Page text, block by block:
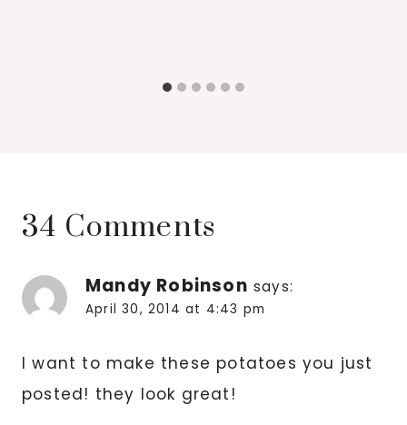
34 Comments
Mandy Robinson says:
April 30, 2014 at 4:43 pm
I want to make these potatoes you just
posted! they look great!